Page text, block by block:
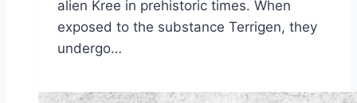
alien Kree in prehistoric times. When
exposed to the substance Terrigen, they
undergo…